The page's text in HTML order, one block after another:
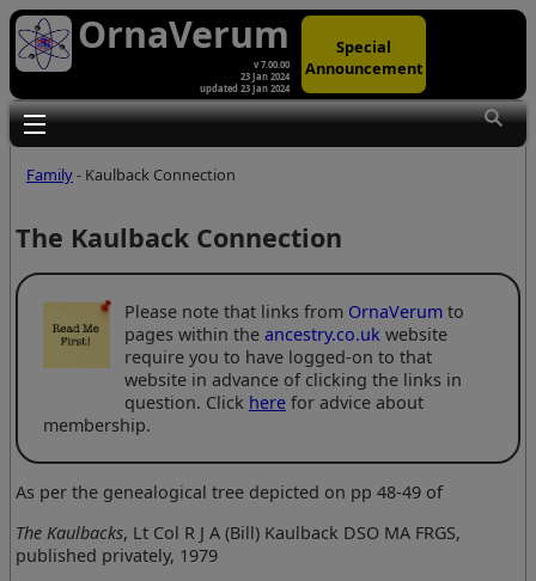
OrnaVerum
v 7.00.00
23 Jan 2024
updated 23 Jan 2024
Special
Announcement
Toggle main menu visibility
Family- Kaulback Connection
The Kaulback Connection
Please note that links from OrnaVerumto
pages within the ancestry.co.uk website
require you to have logged-on to that
website in advance of clicking the links in
question. Click herefor advice about
membership.
As per the genealogical tree depicted on pp 48-49 of
The Kaulbacks, Lt Col R J A (Bill) Kaulback DSO MA FRGS,
published privately, 1979